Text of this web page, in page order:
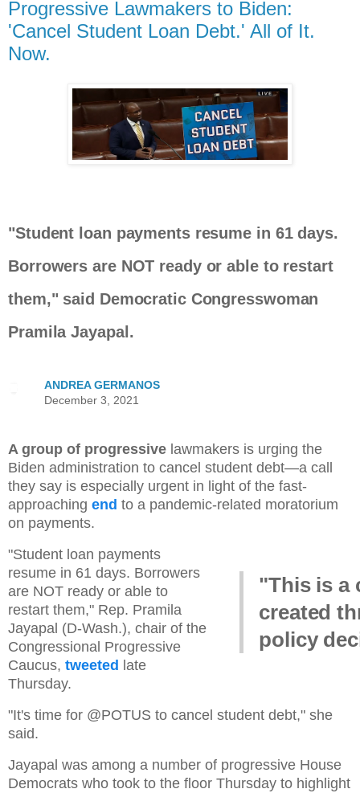
Progressive Lawmakers to Biden:
'Cancel Student Loan Debt.' All of It.
Now.
"Student loan payments resume in 61 days.
Borrowers are NOT ready or able to restart
them," said Democratic Congresswoman
Pramila Jayapal.
ANDREA GERMANOS
December 3, 2021
A group of progressive lawmakers is urging the
Biden administration to cancel student debt—a call
they say is especially urgent in light of the fast-
approaching end to a pandemic-related moratorium
on payments.
"This is a
created
policy
"Student loan payments
resume in 61 days. Borrowers
are NOT ready or able to
restart them," Rep. Pramila
Jayapal (D-Wash.), chair of the
Congressional Progressive
Caucus, tweeted late
Thursday.
"It's time for @POTUS to cancel student debt," she
said.
Jayapal was among a number of progressive House
Democrats who took to the floor Thursday to highlight